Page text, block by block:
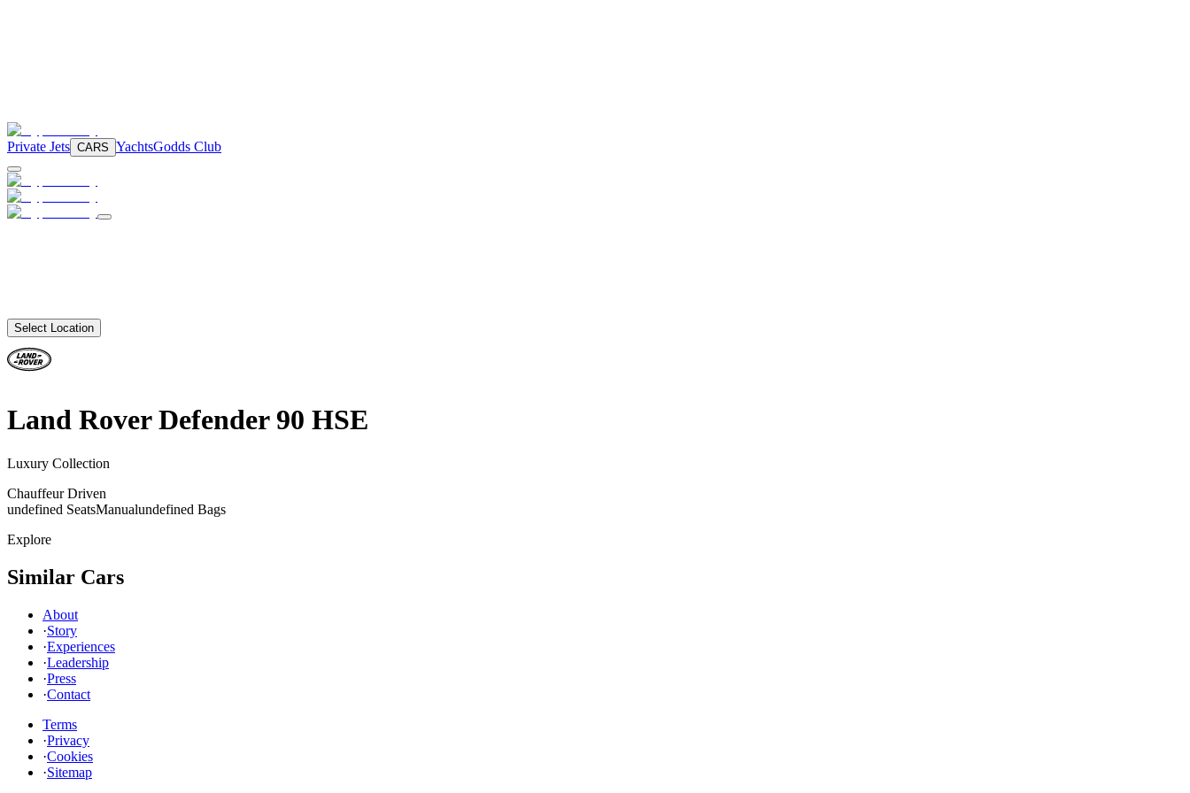
Private Jets CARS YachtsGodds Club
Select Location
Land Rover Defender 90 HSE
Luxury Collection
Chauffeur Driven
undefined SeatsManualundefined Bags
Explore
Similar Cars
About
·Story
·Experiences
·Leadership
·Press
·Contact
Terms
·Privacy
·Cookies
·Sitemap